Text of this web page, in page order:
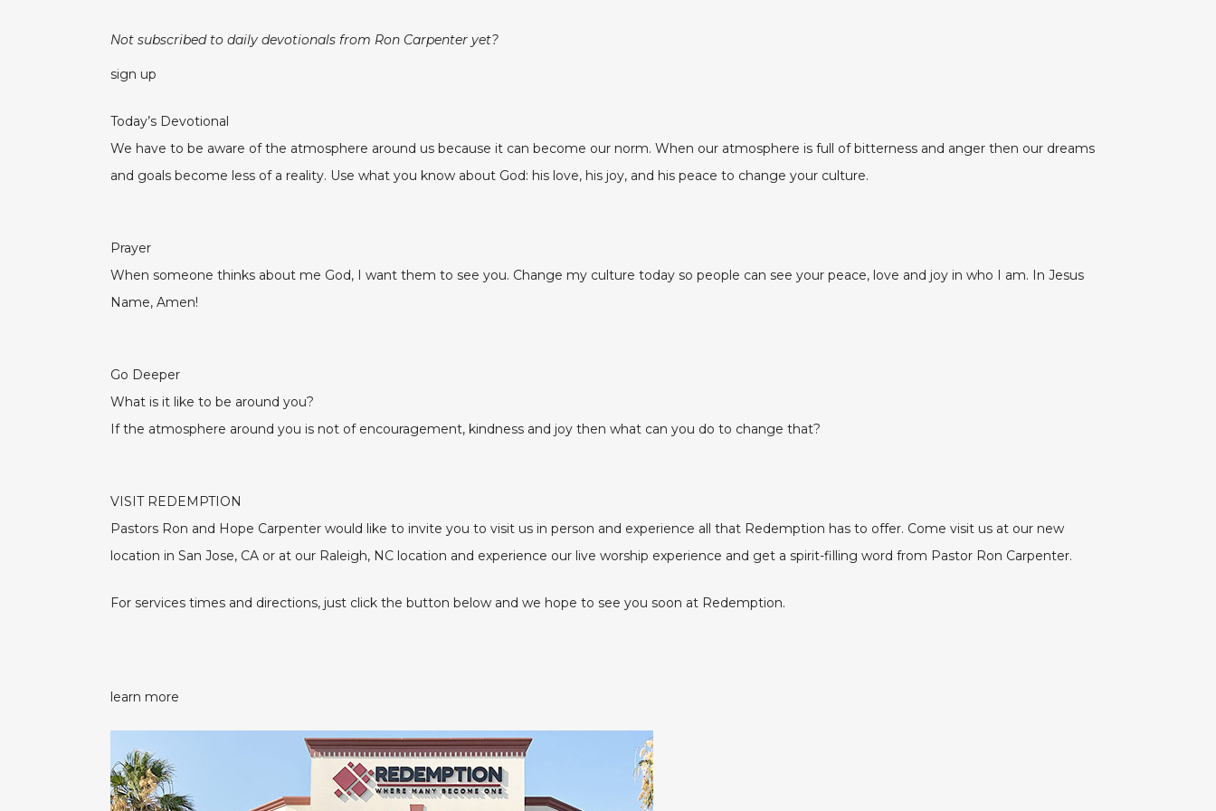
Not subscribed to daily devotionals from Ron Carpenter yet?
sign up
Today’s Devotional
We have to be aware of the atmosphere around us because it can become our norm. When our atmosphere is full of bitterness and anger then our dreams
and goals become less of a reality. Use what you know about God: his love, his joy, and his peace to change your culture.
Prayer
When someone thinks about me God, I want them to see you. Change my culture today so people can see your peace, love and joy in who I am. In Jesus
Name, Amen!
Go Deeper
What is it like to be around you?
If the atmosphere around you is not of encouragement, kindness and joy then what can you do to change that?
VISIT REDEMPTION
Pastors Ron and Hope Carpenter would like to invite you to visit us in person and experience all that Redemption has to offer. Come visit us at our new
location in San Jose, CA or at our Raleigh, NC location and experience our live worship experience and get a spirit-filling word from Pastor Ron Carpenter.
For services times and directions, just click the button below and we hope to see you soon at Redemption.
learn more